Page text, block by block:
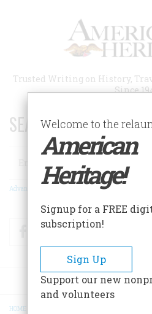
Trusted Writing on History,
Since
SEARCH 75 YEARS OF
Search
Advanced Search
FacebookTwitter
HOME
Welcome to the
American
Heritage!
Signup for a FREE
subscription!
Sign Up
Support our new
and volunteers